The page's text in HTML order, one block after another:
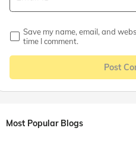
Save my name, email, and
time I comment.
Post
Most Popular Blogs